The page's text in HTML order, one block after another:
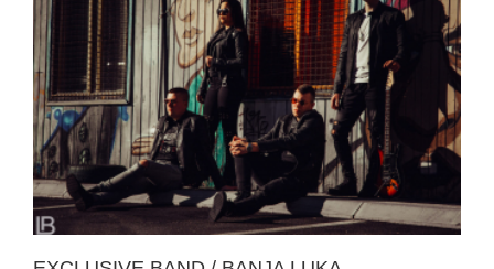
EXCLUSIVE BAND / BANJA LUKA